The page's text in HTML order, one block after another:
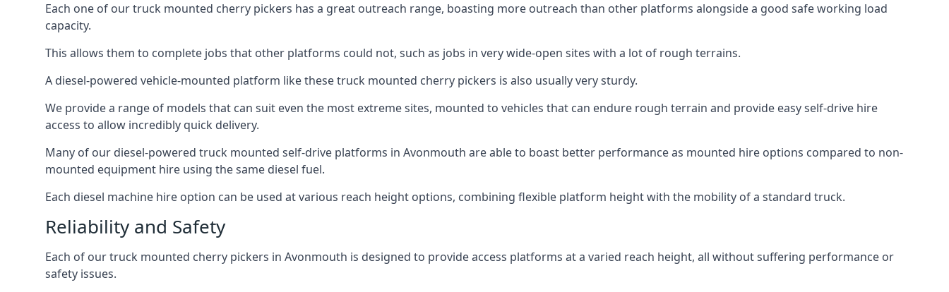
Each one of our truck mounted cherry pickers has a great outreach range, boasting more outreach than other platforms alongside a good safe working load
capacity.
This allows them to complete jobs that other platforms could not, such as jobs in very wide-open sites with a lot of rough terrains.
A diesel-powered vehicle-mounted platform like these truck mounted cherry pickers is also usually very sturdy.
We provide a range of models that can suit even the most extreme sites, mounted to vehicles that can endure rough terrain and provide easy self-drive hire
access to allow incredibly quick delivery.
Many of our diesel-powered truck mounted self-drive platforms in Avonmouth are able to boast better performance as mounted hire options compared to non-
mounted equipment hire using the same diesel fuel.
Each diesel machine hire option can be used at various reach height options, combining flexible platform height with the mobility of a standard truck.
Reliability and Safety
Each of our truck mounted cherry pickers in Avonmouth is designed to provide access platforms at a varied reach height, all without suffering performance or
safety issues.